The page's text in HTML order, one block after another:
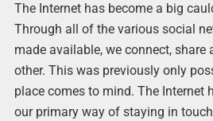
The Internet has become a big
Through all of the various social
made available, we connect, share
other. This was previously only
place comes to mind. The Internet
our primary way of staying in